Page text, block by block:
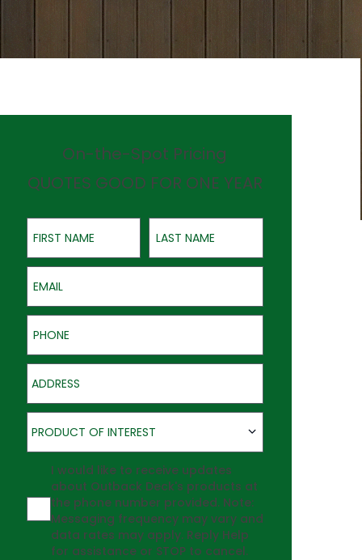
On-the-Spot Pricing
QUOTES GOOD FOR ONE YEAR
First Name Last Name
Email
Phone
Address
Product of Interest
PRODUCT OF INTEREST
Agreement
I would like to receive updates
about Outback Deck's products at
the phone number provided. Note:
Messaging frequency may vary and
data rates may apply. Reply Help
for assistance or STOP to cancel.